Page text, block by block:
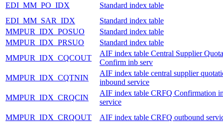
EDI_MM_PO_IDX
Standard index table
EDI_MM_SAR_IDX
Standard index table
MMPUR_IDX_POSUO
Standard index table
MMPUR_IDX_PRSUO
Standard index table
MMPUR_IDX_CQCOUT
AIF index table Central Supplier
Confirm inb serv
MMPUR_IDX_CQTNIN
AIF index table central supplier
inbound service
MMPUR_IDX_CRQCIN
AIF index table CRFQ Confirmation
service
MMPUR_IDX_CRQOUT
AIF index table CRFQ outbound